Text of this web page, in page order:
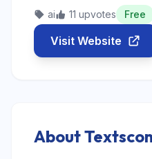
ai 11 upvotes Free
Visit Website
About